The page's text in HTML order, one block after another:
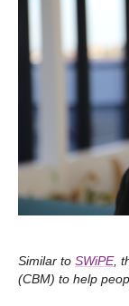
Similar to SWiPE,
(CBM) to help